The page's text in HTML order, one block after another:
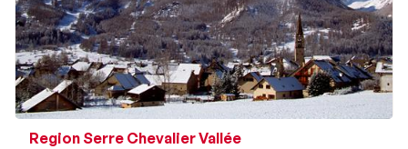
less advanced skier can practice on the wide pistes at
the middle station while advanced skiers and
snowboarders can easily access the longer more
challenging pistes of Villeneuve and Monêtiers via the
pistes of Chantemerle.
Region Serre Chevalier Vallée